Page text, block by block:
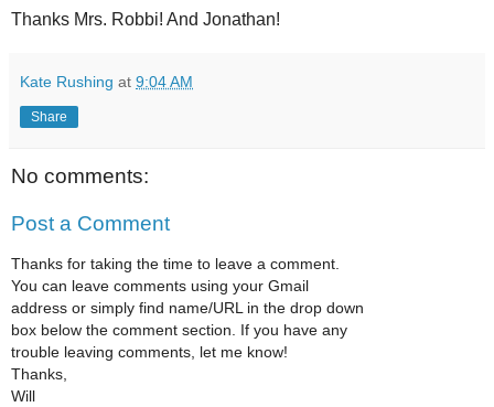
Thanks Mrs. Robbi! And Jonathan!
Kate Rushing at 9:04 AM
Share
No comments:
Post a Comment
Thanks for taking the time to leave a comment.
You can leave comments using your Gmail
address or simply find name/URL in the drop down
box below the comment section. If you have any
trouble leaving comments, let me know!
Thanks,
Will